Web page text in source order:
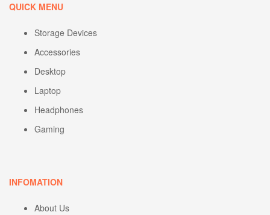
QUICK MENU
Storage Devices
Accessories
Desktop
Laptop
Headphones
Gaming
INFOMATION
About Us